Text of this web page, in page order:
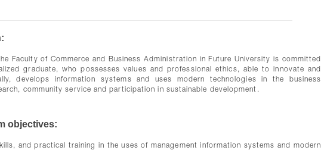
Faculty of Commerce and Business Administration in Future University is committed
graduate, who possesses values and professional ethics, able to innovate and
develops information systems and uses modern technologies in the business
community service and participation in sustainable development.
objectives:
and practical training in the uses of management information systems and modern